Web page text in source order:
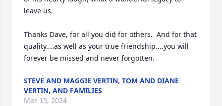
leave us.
Thanks Dave, for all you did for others.  And for that
quality....as well as your true friendship....you will
forever be missed and never forgotten.
STEVE AND MAGGIE VERTIN, TOM AND DIANE
VERTIN, AND FAMILIES
Mar 15, 2024